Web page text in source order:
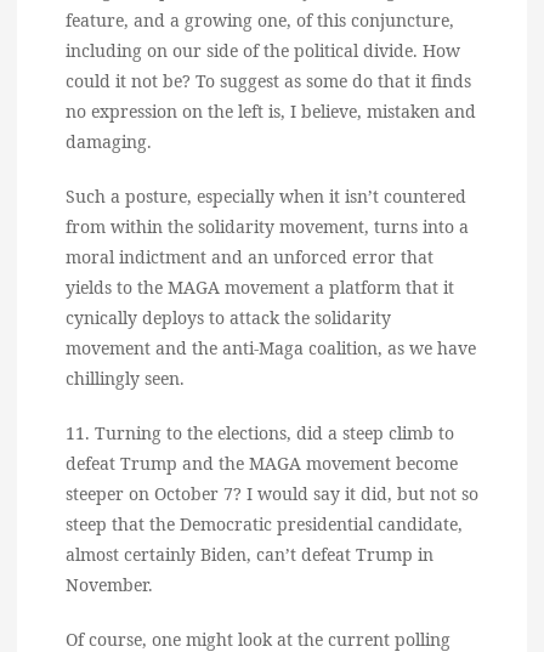
feature, and a growing one, of this conjuncture,
including on our side of the political divide. How
could it not be? To suggest as some do that it finds
no expression on the left is, I believe, mistaken and
damaging.
Such a posture, especially when it isn’t countered
from within the solidarity movement, turns into a
moral indictment and an unforced error that
yields to the MAGA movement a platform that it
cynically deploys to attack the solidarity
movement and the anti-Maga coalition, as we have
chillingly seen.
11. Turning to the elections, did a steep climb to
defeat Trump and the MAGA movement become
steeper on October 7? I would say it did, but not so
steep that the Democratic presidential candidate,
almost certainly Biden, can’t defeat Trump in
November.
Of course, one might look at the current polling